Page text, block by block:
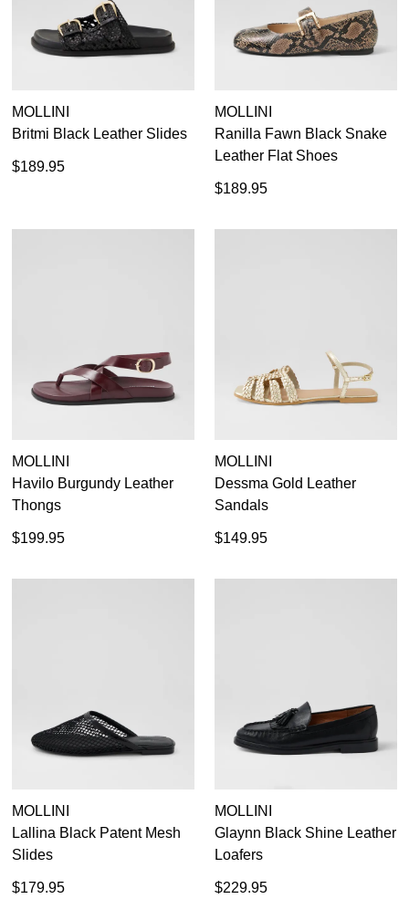
MOLLINI
Britmi Black Leather Slides
$189.95
MOLLINI
Ranilla Fawn Black Snake
Leather Flat Shoes
$189.95
MOLLINI
Havilo Burgundy Leather
Thongs
$199.95
MOLLINI
Dessma Gold Leather
Sandals
$149.95
MOLLINI
Lallina Black Patent Mesh
Slides
$179.95
MOLLINI
Glaynn Black Shine Leather
Loafers
$229.95